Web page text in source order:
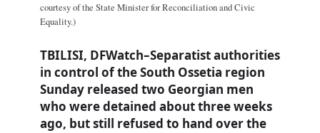
courtesy of the State Minister for Reconciliation and Civic
Equality.)
TBILISI, DFWatch–Separatist authorities
in control of the South Ossetia region
Sunday released two Georgian men
who were detained about three weeks
ago, but still refused to hand over the